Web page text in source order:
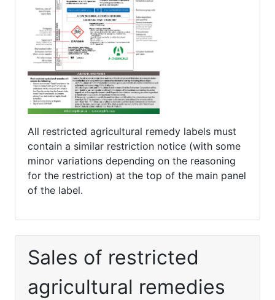
All restricted agricultural remedy labels must
contain a similar restriction notice (with some
minor variations depending on the reasoning
for the restriction) at the top of the main panel
of the label.
Sales of restricted
agricultural remedies